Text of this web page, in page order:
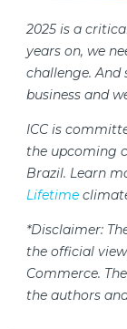
2025 is a
years on, we
challenge. And
business and
ICC is
the upcoming
Brazil. Learn
Lifetime
*Disclaimer:
the official
Commerce.
the authors